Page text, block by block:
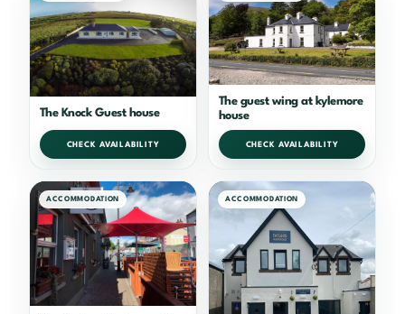
The Knock Guest house
CHECK AVAILABILITY
The guest wing at kylemore
house
CHECK AVAILABILITY
ACCOMMODATION ACCOMMODATION